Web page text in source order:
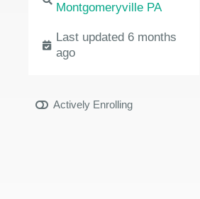
Montgomeryville PA
Last updated 6 months
ago
Actively Enrolling